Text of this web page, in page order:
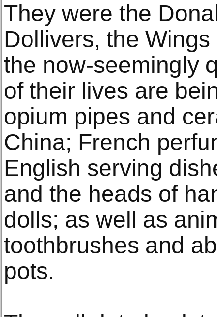
They were the
Dollivers, the
the now-seemingly
of their lives are
opium pipes and
China; French
English serving
and the heads of
dolls; as well as
toothbrushes and
pots.